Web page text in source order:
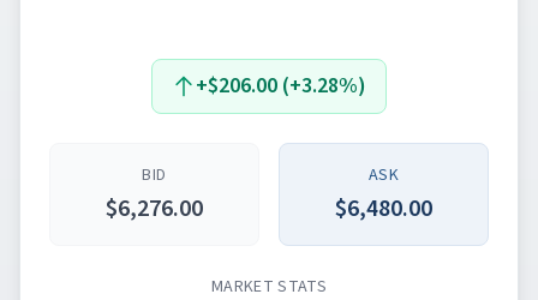
+$206.00 (+3.28%)
BID
$6,276.00
ASK
$6,480.00
MARKET STATS